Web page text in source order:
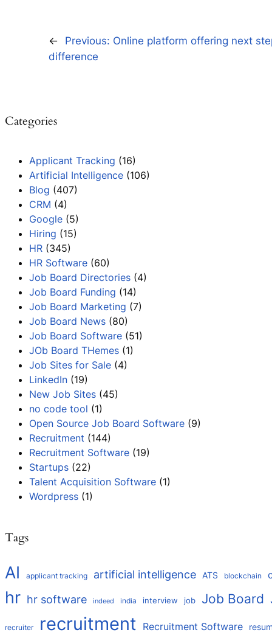
← Previous: Online platform offering next
difference
Categories
Applicant Tracking (16)
Artificial Intelligence (106)
Blog (407)
CRM (4)
Google (5)
Hiring (15)
HR (345)
HR Software (60)
Job Board Directories (4)
Job Board Funding (14)
Job Board Marketing (7)
Job Board News (80)
Job Board Software (51)
JOb Board THemes (1)
Job Sites for Sale (4)
LinkedIn (19)
New Job Sites (45)
no code tool (1)
Open Source Job Board Software (9)
Recruitment (144)
Recruitment Software (19)
Startups (22)
Talent Acquisition Software (1)
Wordpress (1)
Tags
AI applicant tracking artificial intelligence ATS blockchain
hr hr software indeed india interview job Job Board
recruiter recruitment Recruitment Software